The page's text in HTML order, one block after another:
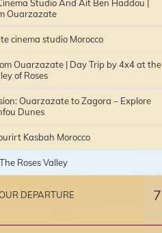
Studio And Ait Ben Haddou |
Ouarzazate
cinema studio Morocco
Ouarzazate | Day Trip by 4x4 at the
of Roses
Ouarzazate to Zagora – Explore
Dunes
Kasbah Morocco
Roses Valley
DEPARTURE
7